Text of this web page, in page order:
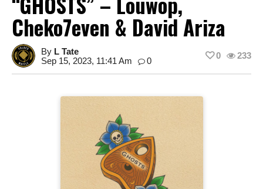
Cheko7even & David Ariza
By L Tate
Sep 15, 2023, 11:41 Am
0
233
0